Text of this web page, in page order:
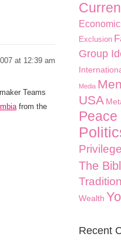
at 12:39 am
Teams
from the
Exclusion
Group
Media
USA
Privilege
The
Tradition
Wealth
Recent